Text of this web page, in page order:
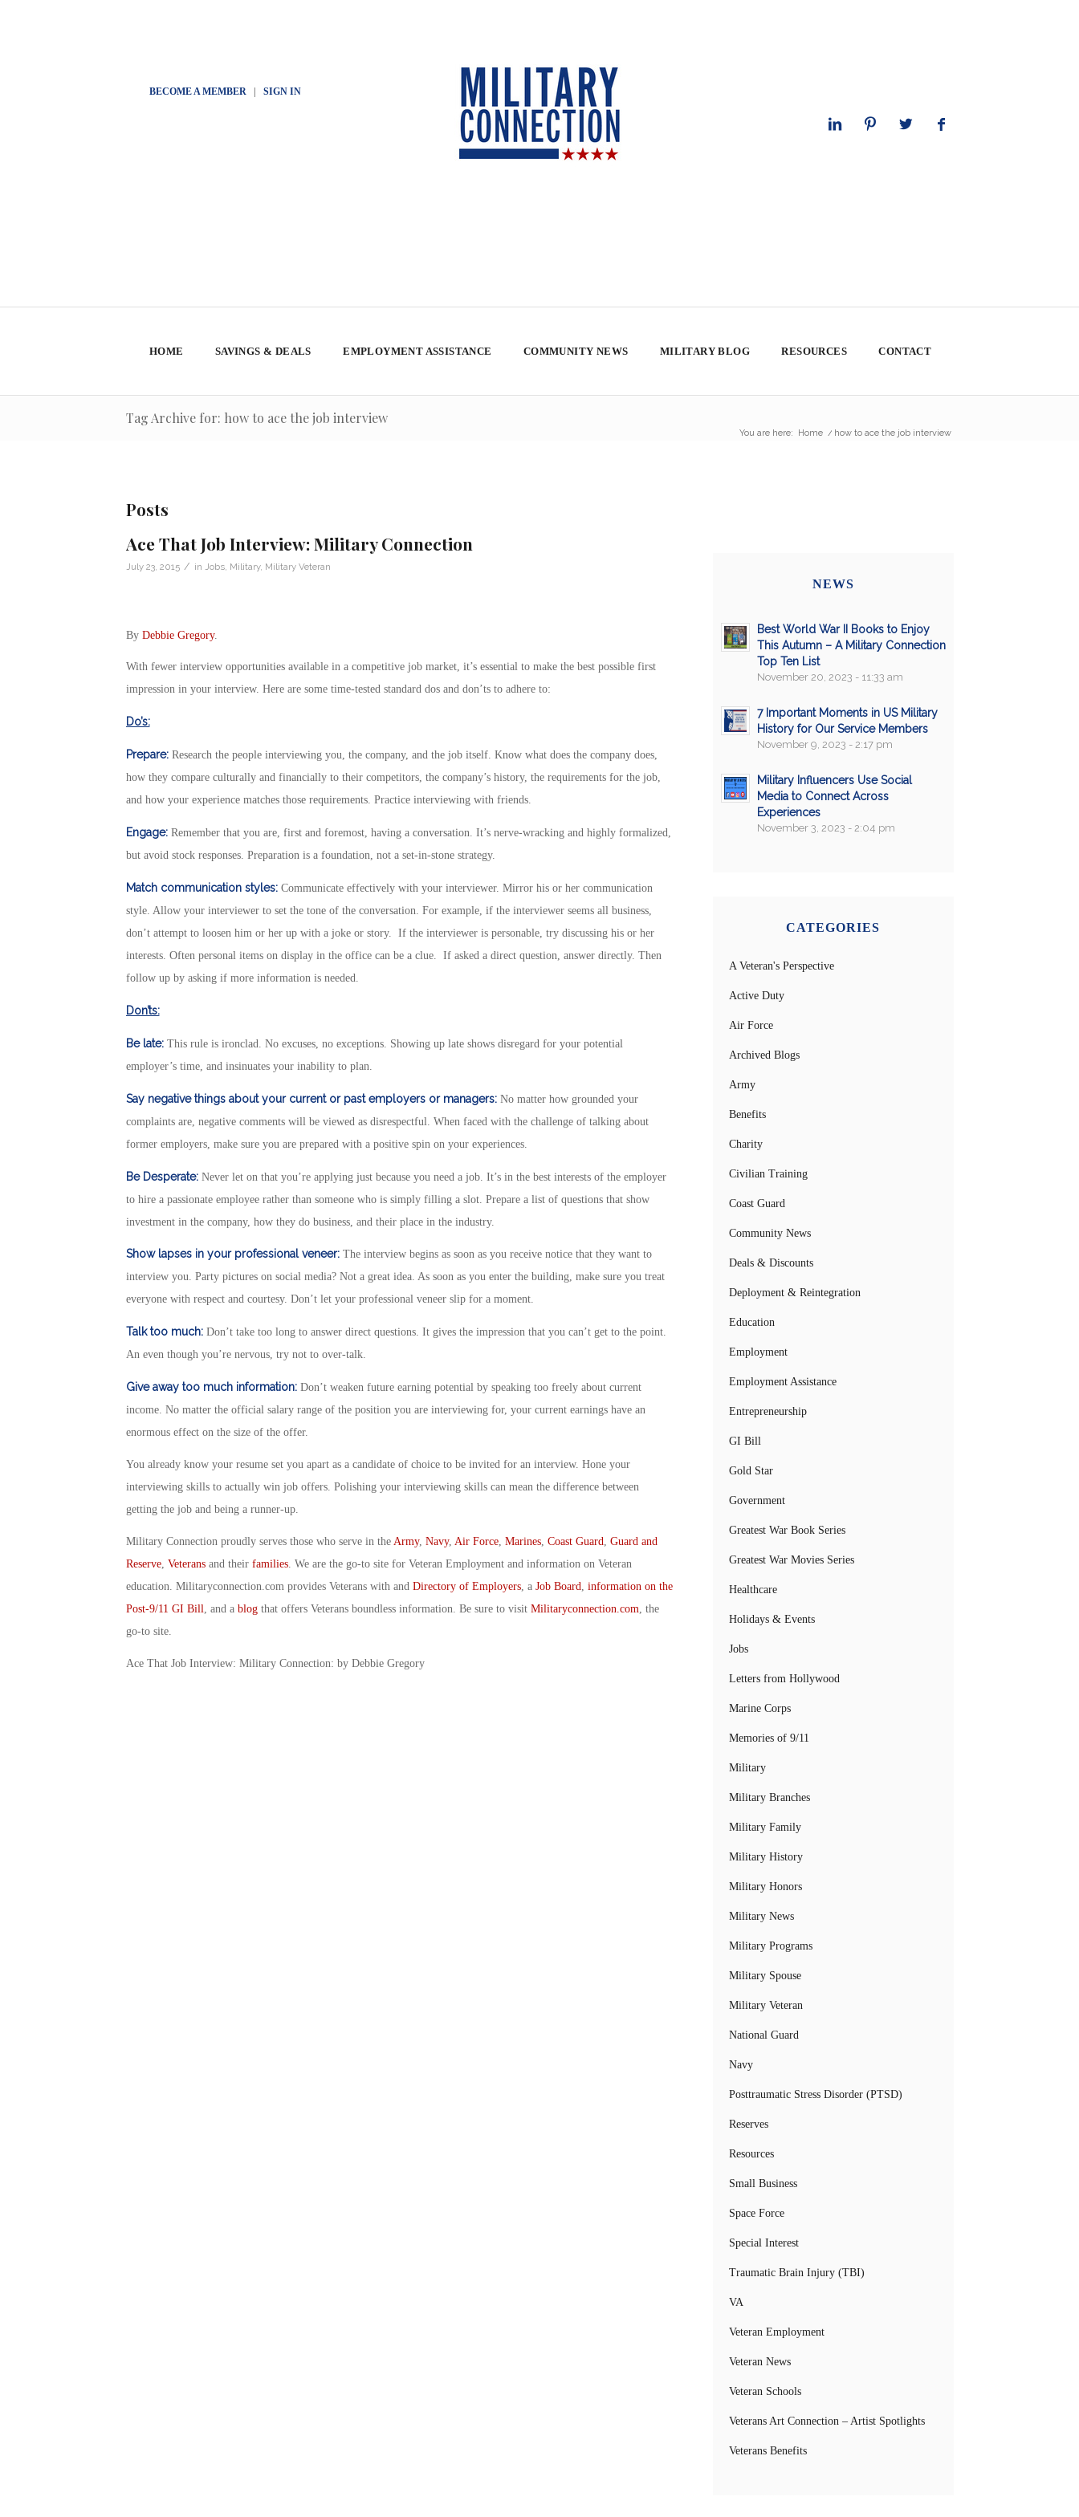
BECOME A MEMBER| SIGN IN
HOME SAVINGS & DEALS EMPLOYMENT ASSISTANCE COMMUNITY NEWS MILITARY BLOG RESOURCES CONTACT
Tag Archive for: how to ace the job interview
You are here: Home / how to ace the job interview
Posts
Ace That Job Interview: Military Connection
July 23, 2015 / in Jobs, Military, Military Veteran
By Debbie Gregory.
With fewer interview opportunities available in a competitive job market, it’s essential to make the best possible first
impression in your interview. Here are some time-tested standard dos and don’ts to adhere to:
Do’s:
Prepare: Research the people interviewing you, the company, and the job itself. Know what does the company does,
how they compare culturally and financially to their competitors, the company’s history, the requirements for the job,
and how your experience matches those requirements. Practice interviewing with friends.
Engage: Remember that you are, first and foremost, having a conversation. It’s nerve-wracking and highly formalized,
but avoid stock responses. Preparation is a foundation, not a set-in-stone strategy.
Match communication styles: Communicate effectively with your interviewer. Mirror his or her communication
style. Allow your interviewer to set the tone of the conversation. For example, if the interviewer seems all business,
don’t attempt to loosen him or her up with a joke or story. If the interviewer is personable, try discussing his or her
interests. Often personal items on display in the office can be a clue. If asked a direct question, answer directly. Then
follow up by asking if more information is needed.
Don’ts:
Be late:This rule is ironclad. No excuses, no exceptions. Showing up late shows disregard for your potential
employer’s time, and insinuates your inability to plan.
Say negative things about your current or past employers or managers: No matter how grounded your
complaints are, negative comments will be viewed as disrespectful. When faced with the challenge of talking about
former employers, make sure you are prepared with a positive spin on your experiences.
Be Desperate: Never let on that you’re applying just because you need a job. It’s in the best interests of the employer
to hire a passionate employee rather than someone who is simply filling a slot. Prepare a list of questions that show
investment in the company, how they do business, and their place in the industry.
Show lapses in your professional veneer:The interview begins as soon as you receive notice that they want to
interview you. Party pictures on social media? Not a great idea. As soon as you enter the building, make sure you treat
everyone with respect and courtesy. Don’t let your professional veneer slip for a moment.
Talk too much:Don’t take too long to answer direct questions. It gives the impression that you can’t get to the point.
An even though you’re nervous, try not to over-talk.
Give away too much information: Don’t weaken future earning potential by speaking too freely about current
income. No matter the official salary range of the position you are interviewing for, your current earnings have an
enormous effect on the size of the offer.
You already know your resume set you apart as a candidate of choice to be invited for an interview. Hone your
interviewing skills to actually win job offers. Polishing your interviewing skills can mean the difference between
getting the job and being a runner-up.
Military Connection proudly serves those who serve in the Army, Navy, Air Force, Marines, Coast Guard, Guard and
Reserve, Veteransand their families. We are the go-to site for Veteran Employment and information on Veteran
education. Militaryconnection.com provides Veterans with and Directory of Employers, a Job Board, information on the
Post-9/11 GI Bill, and a blogthat offers Veterans boundless information. Be sure to visit Militaryconnection.com, the
go-to site.
Ace That Job Interview: Military Connection: by Debbie Gregory
NEWS
Best World War II Books to Enjoy
This Autumn – A Military Connection
Top Ten List
November 20, 2023 - 11:33 am
7 Important Moments in US Military
History for Our Service Members
November 9, 2023 - 2:17 pm
Military Influencers Use Social
Media to Connect Across
Experiences
November 3, 2023 - 2:04 pm
CATEGORIES
A Veteran's Perspective
Active Duty
Air Force
Archived Blogs
Army
Benefits
Charity
Civilian Training
Coast Guard
Community News
Deals & Discounts
Deployment & Reintegration
Education
Employment
Employment Assistance
Entrepreneurship
GI Bill
Gold Star
Government
Greatest War Book Series
Greatest War Movies Series
Healthcare
Holidays & Events
Jobs
Letters from Hollywood
Marine Corps
Memories of 9/11
Military
Military Branches
Military Family
Military History
Military Honors
Military News
Military Programs
Military Spouse
Military Veteran
National Guard
Navy
Posttraumatic Stress Disorder (PTSD)
Reserves
Resources
Small Business
Space Force
Special Interest
Traumatic Brain Injury (TBI)
VA
Veteran Employment
Veteran News
Veteran Schools
Veterans Art Connection – Artist Spotlights
Veterans Benefits